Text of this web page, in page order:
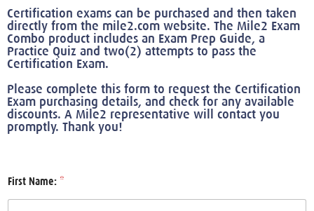
Certification exams can be purchased and then taken
directly from the mile2.com website. The Mile2 Exam
Combo product includes an Exam Prep Guide, a
Practice Quiz and two(2) attempts to pass the
Certification Exam.
Please complete this form to request the Certification
Exam purchasing details, and check for any available
discounts. A Mile2 representative will contact you
promptly. Thank you!
First Name: *